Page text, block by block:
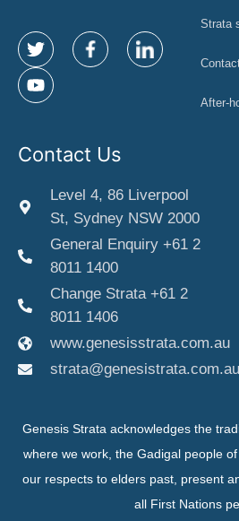
Strata
After-
Contact Us
Level 4, 86 Liverpool
St, Sydney NSW 2000
General Enquiry +61 2
8011 1400
Change Strata +61 2
8011 1406
www.genesisstrata.com.au
strata@genesistrata.com.au
Genesis Strata acknowledges the
where we work, the Gadigal people
our respects to elders past, present
all First Nations